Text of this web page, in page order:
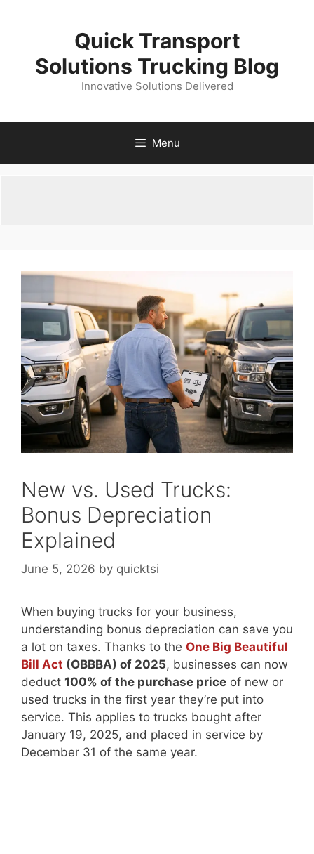
Quick Transport
Solutions Trucking Blog
Innovative Solutions Delivered
Menu
New vs. Used Trucks:
Bonus Depreciation
Explained
June 5, 2026 by quicktsi
When buying trucks for your business,
understanding bonus depreciation can save you
a lot on taxes. Thanks to the One Big Beautiful
Bill Act (OBBBA) of 2025, businesses can now
deduct 100% of the purchase price of new or
used trucks in the first year they’re put into
service. This applies to trucks bought after
January 19, 2025, and placed in service by
December 31 of the same year.